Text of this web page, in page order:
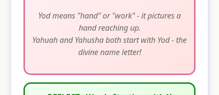
Yod means "hand" or "work" - it pictures a
hand reaching up.
Yahuah and Yahusha both start with Yod - the
divine name letter!